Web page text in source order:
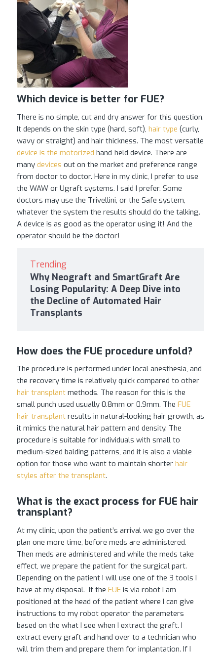
Which device is better for FUE?
There is no simple, cut and dry answer for this question.
It depends on the skin type (hard, soft), hair type (curly,
wavy or straight) and hair thickness. The most versatile
device is the motorized hand-held device. There are
many devices out on the market and preference range
from doctor to doctor. Here in my clinic, I prefer to use
the WAW or Ugraft systems. I said I prefer. Some
doctors may use the Trivellini, or the Safe system,
whatever the system the results should do the talking.
A device is as good as the operator using it! And the
operator should be the doctor!
Trending
Why Neograft and SmartGraft Are
Losing Popularity: A Deep Dive into
the Decline of Automated Hair
Transplants
How does the FUE procedure unfold?
The procedure is performed under local anesthesia, and
the recovery time is relatively quick compared to other
hair transplantmethods. The reason for this is the
small punch used usually 0.8mm or 0.9mm. The FUE
hair transplantresults in natural-looking hair growth, as
it mimics the natural hair pattern and density. The
procedure is suitable for individuals with small to
medium-sized balding patterns, and it is also a viable
option for those who want to maintain shorter hair
styles after the transplant.
What is the exact process for FUE hair
transplant?
At my clinic, upon the patient’s arrival we go over the
plan one more time, before meds are administered.
Then meds are administered and while the meds take
effect, we prepare the patient for the surgical part.
Depending on the patient I will use one of the 3 tools I
have at my disposal. If the FUEis via robot I am
positioned at the head of the patient where I can give
instructions to my robot operator the parameters
based on the what I see when I extract the graft. I
extract every graft and hand over to a technician who
will trim them and prepare them for implantation. If I